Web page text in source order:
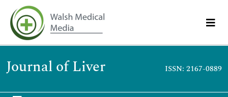
Journal of Liver ISSN: 2167-0889